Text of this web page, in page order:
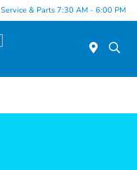
Service & Parts 7:30 AM - 6:00 PM